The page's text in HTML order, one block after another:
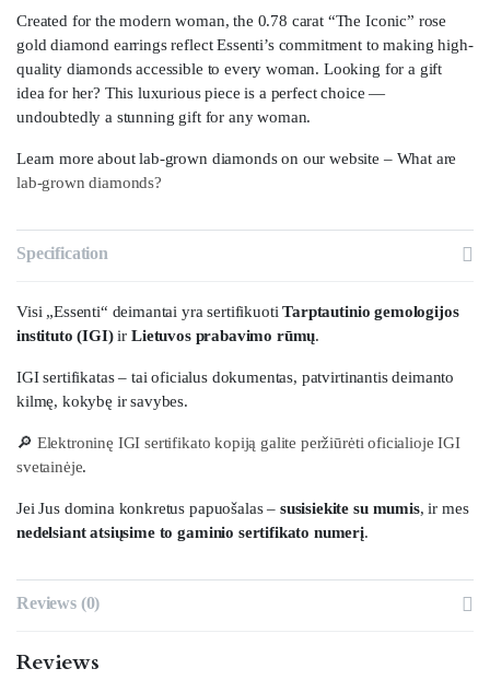
Created for the modern woman, the 0.78 carat “The Iconic” rose
gold diamond earrings reflect Essenti’s commitment to making high-
quality diamonds accessible to every woman. Looking for a gift
idea for her? This luxurious piece is a perfect choice —
undoubtedly a stunning gift for any woman.
Learn more about lab-grown diamonds on our website – What are
lab-grown diamonds?
Specification
Visi „Essenti“ deimantai yra sertifikuotiTarptautinio gemologijos
instituto (IGI)ir Lietuvos prabavimo rūmų.
IGI sertifikatas – tai oficialus dokumentas, patvirtinantis deimanto
kilmę, kokybę ir savybes.
🔎 Elektroninę IGI sertifikato kopiją galite peržiūrėti oficialioje IGI
svetainėje.
Jei Jus domina konkretus papuošalas – susisiekite su mumis, ir mes
nedelsiant atsiųsime to gaminio sertifikato numerį.
Reviews (0)
Reviews